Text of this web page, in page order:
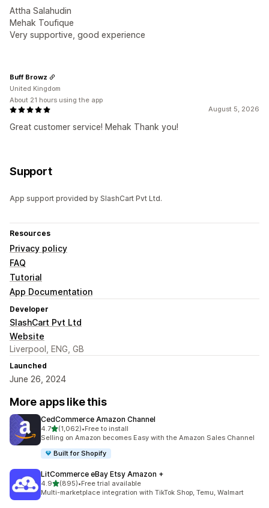
Attha Salahudin
Mehak Toufique
Very supportive, good experience
August 5, 2026
Great customer service! Mehak Thank you!
Buff Browz
United Kingdom
About 21 hours using the app
Support
App support provided by SlashCart Pvt Ltd.
Resources
Privacy policy
FAQ
Tutorial
App Documentation
Developer
SlashCart Pvt Ltd
Website
Liverpool, ENG, GB
Launched
June 26, 2024
More apps like this
CedCommerce Amazon Channel
4.7out of 5 stars
(1,062)
1062 total reviews
•Free to install
Selling on Amazon becomes Easy with the Amazon Sales Channel
Built for Shopify
LitCommerce eBay Etsy Amazon +
4.9out of 5 stars
(895)
895 total reviews
•Free trial available
Multi-marketplace integration with TikTok Shop, Temu, Walmart